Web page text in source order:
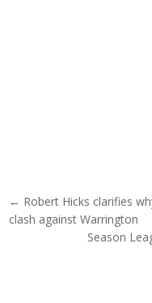
Post navigation
← Robert Hicks clarifies
clash against Warrington
Season